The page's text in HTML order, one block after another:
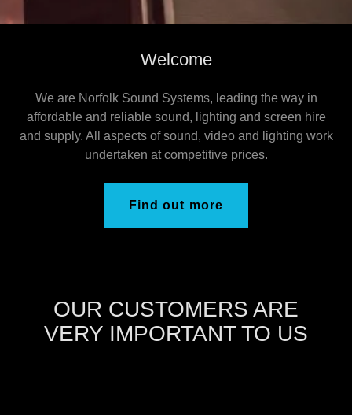
Welcome
We are Norfolk Sound Systems, leading the way in
affordable and reliable sound, lighting and screen hire
and supply. All aspects of sound, video and lighting work
undertaken at competitive prices.
Find out more
OUR CUSTOMERS ARE
VERY IMPORTANT TO US